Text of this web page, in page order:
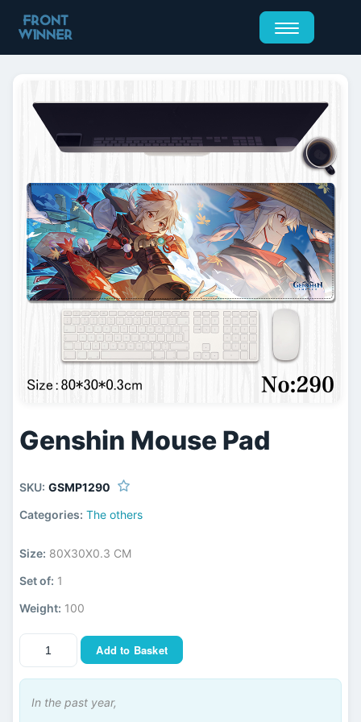
Genshin Mouse Pad
SKU: GSMP1290
Categories: The others
Size: 80X30X0.3 CM
Set of: 1
Weight: 100
Add to Basket
In the past year,